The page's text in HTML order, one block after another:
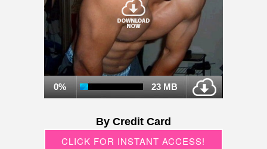
0% 23 MB
By Credit Card
CLICK FOR INSTANT ACCESS!